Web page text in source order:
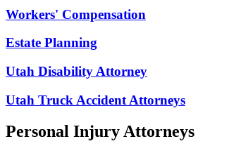
Workers' Compensation
Estate Planning
Utah Disability Attorney
Utah Truck Accident Attorneys
Personal Injury Attorneys